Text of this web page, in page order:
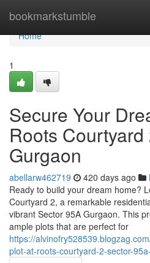
bookmarkstumble
Home
Home
1
Secure Your
Roots
Gurgaon
abellarw462719 420 days ago
Ready to build your dream home?
Courtyard 2, a remarkable
vibrant Sector 95A Gurgaon. This
ample plots that are perfect for
https://
plot-at-roots-courtyard-2-sector-